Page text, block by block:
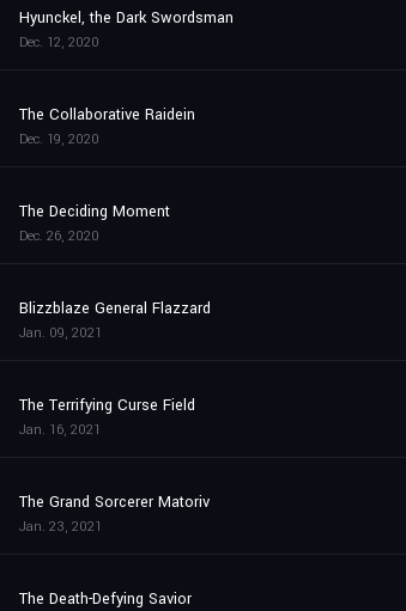
Hyunckel, the Dark Swordsman
Dec. 12, 2020
The Collaborative Raidein
Dec. 19, 2020
The Deciding Moment
Dec. 26, 2020
Blizzblaze General Flazzard
Jan. 09, 2021
The Terrifying Curse Field
Jan. 16, 2021
The Grand Sorcerer Matoriv
Jan. 23, 2021
The Death-Defying Savior